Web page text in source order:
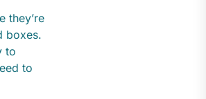
they’re
boxes.
to
to